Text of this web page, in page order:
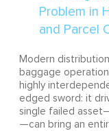
Modern
baggage
highly
edged sword: it
single failed
—can bring an